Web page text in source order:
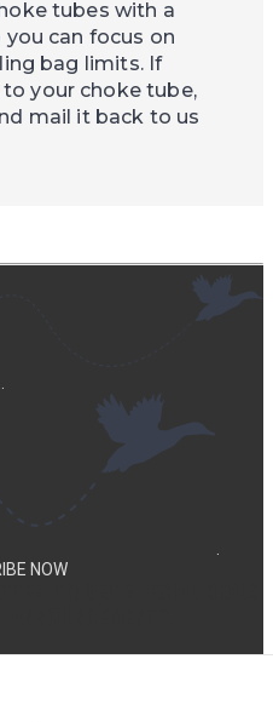
tubes with a
can focus on
bag limits. If
your choke tube,
mail it back to us
.
NOW